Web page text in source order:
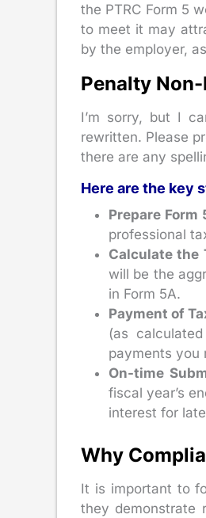
the PTRC Form 5
to meet it may
by the employer,
Penalty
I’m sorry, but I
rewritten. Please
there are any
Here are the key
Prepare Form
professional
Calculate the
will be the
in Form 5A.
Payment of
(as
payments you
On-time
fiscal year’s
interest for
Why
It is important to
they demonstrate